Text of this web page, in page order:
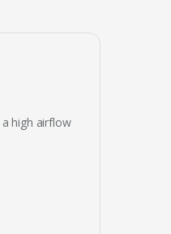
high airflow